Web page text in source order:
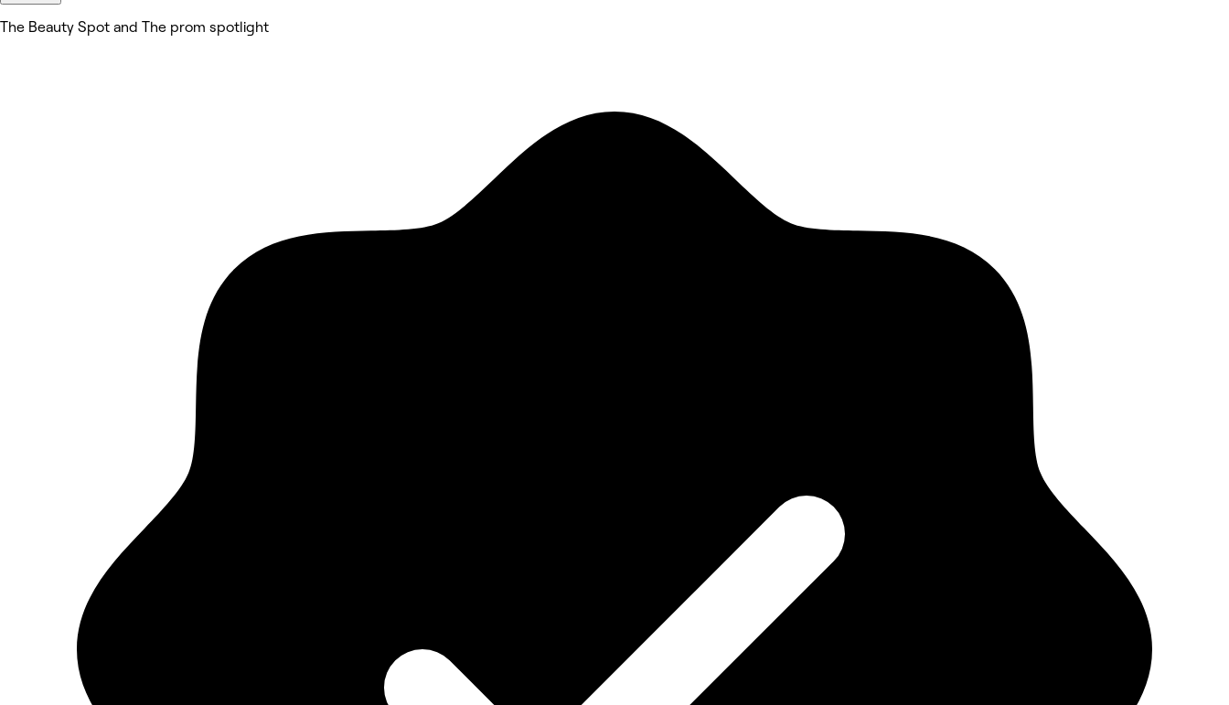
The Beauty Spot and The prom spotlight